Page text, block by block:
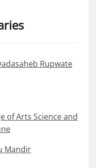
Rupwate
of Arts Science and
Mandir